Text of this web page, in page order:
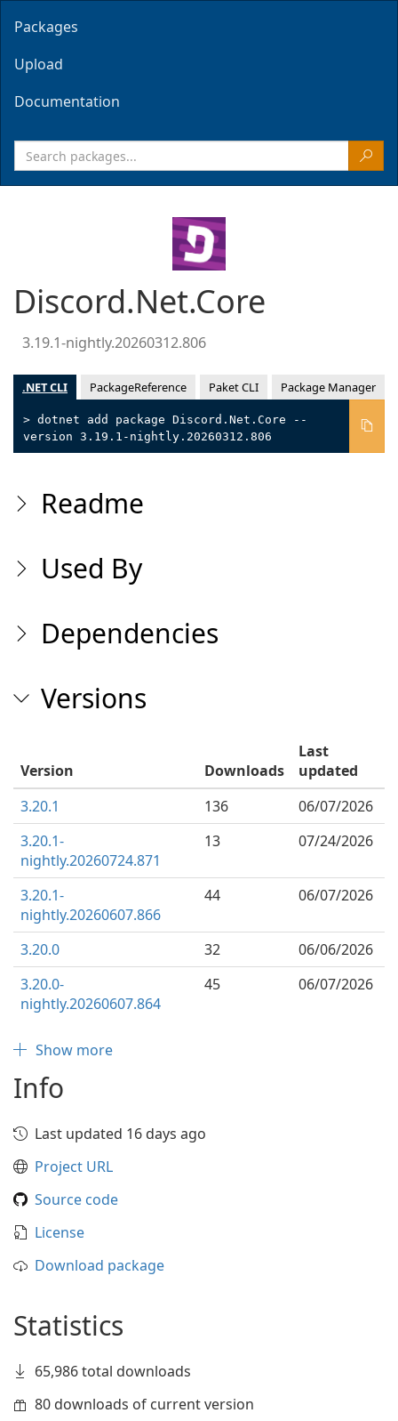
Packages
Upload
Documentation
Discord.Net.Core
3.19.1-nightly.20260312.806
.NET CLI PackageReference Paket CLI Package Manager
> dotnet add package Discord.Net.Core --
version 3.19.1-nightly.20260312.806
Readme
Used By
Dependencies
Versions
Version Downloads
Last
updated
3.20.1
136
06/07/2026
3.20.1-
nightly.20260724.871
13 07/24/2026
3.20.1-
nightly.20260607.866
44 06/07/2026
3.20.0 32
06/06/2026
3.20.0-
nightly.20260607.864
45 06/07/2026
Show more
Info
Last updated 16 days ago
Project URL
Source code
License
Download package
Statistics
65,986 total downloads
80 downloads of current version